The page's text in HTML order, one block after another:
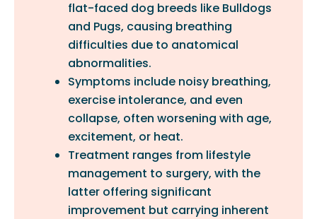
flat-faced dog breeds like Bulldogs
and Pugs, causing breathing
difficulties due to anatomical
abnormalities.
Symptoms include noisy breathing,
exercise intolerance, and even
collapse, often worsening with age,
excitement, or heat.
Treatment ranges from lifestyle
management to surgery, with the
latter offering significant
improvement but carrying inherent